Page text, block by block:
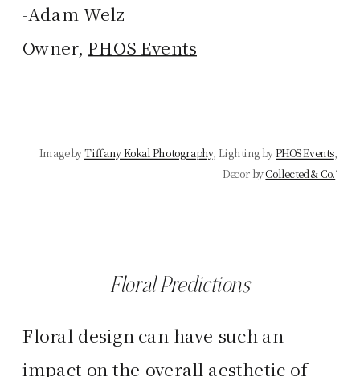
-Adam Welz
Owner,PHOS Events
Image byTiffany Kokal Photography, Lighting byPHOS Events,
Decor byCollected & Co.‘
Floral Predictions
Floral design can have such an
impact on the overall aesthetic of